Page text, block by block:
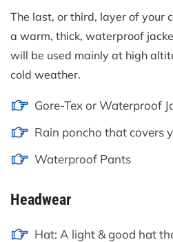
The last, or third, layer of your
a warm, thick, waterproof
will be used mainly at high
cold weather.
Gore-Tex or Waterproof
Rain poncho that covers
Waterproof Pants
Headwear
Hat: A light & good hat